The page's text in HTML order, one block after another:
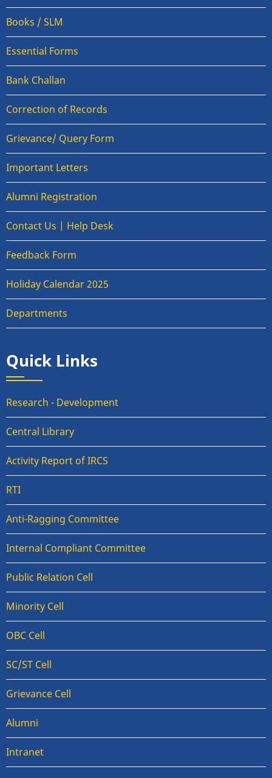
Books / SLM
Essential Forms
Bank Challan
Correction of Records
Grievance/ Query Form
Important Letters
Alumni Registration
Contact Us | Help Desk
Feedback Form
Holiday Calendar 2025
Departments
Quick Links
Research - Development
Central Library
Activity Report of IRCS
RTI
Anti-Ragging Committee
Internal Compliant Committee
Public Relation Cell
Minority Cell
OBC Cell
SC/ST Cell
Grievance Cell
Alumni
Intranet